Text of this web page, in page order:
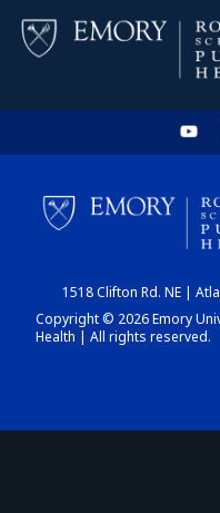
1518 Clifton Rd. NE |
Copyright © 2026 Emory
Health | All rights reserved.